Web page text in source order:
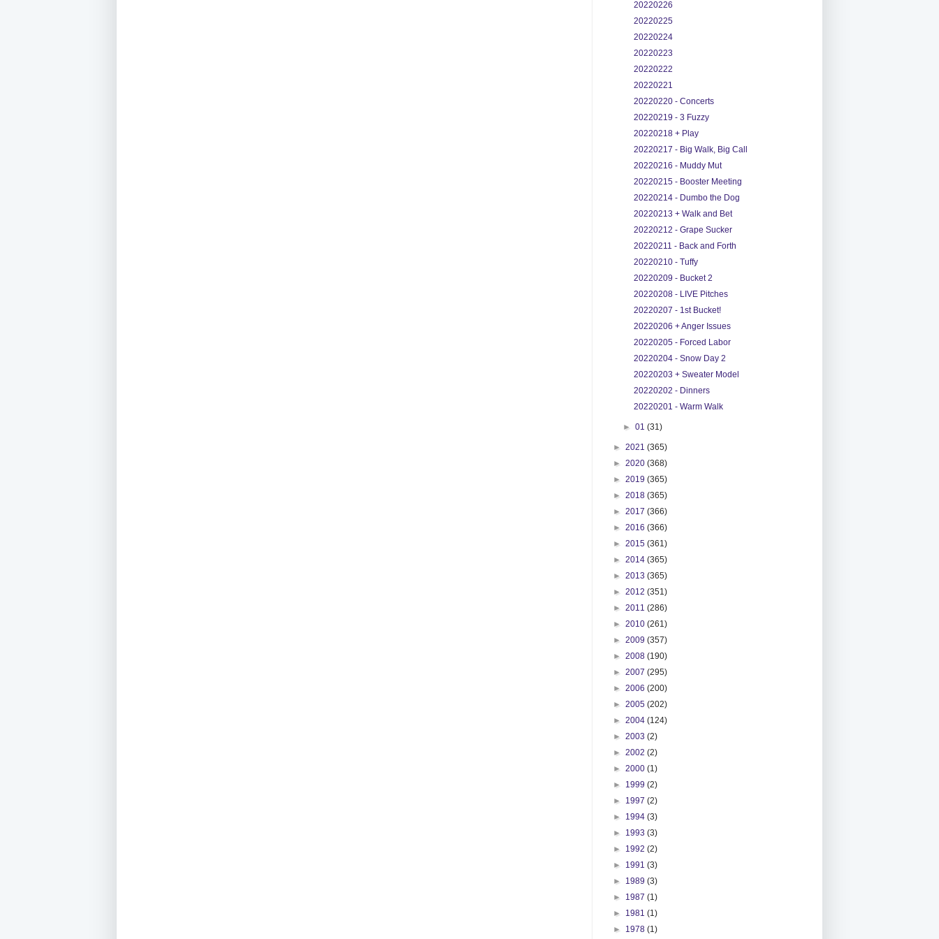
20220226
20220225
20220224
20220223
20220222
20220221
20220220 - Concerts
20220219 - 3 Fuzzy
20220218 + Play
20220217 - Big Walk, Big Call
20220216 - Muddy Mut
20220215 - Booster Meeting
20220214 - Dumbo the Dog
20220213 + Walk and Bet
20220212 - Grape Sucker
20220211 - Back and Forth
20220210 - Tuffy
20220209 - Bucket 2
20220208 - LIVE Pitches
20220207 - 1st Bucket!
20220206 + Anger Issues
20220205 - Forced Labor
20220204 - Snow Day 2
20220203 + Sweater Model
20220202 - Dinners
20220201 - Warm Walk
►01(31)
► 2021 (365)
► 2020 (368)
► 2019 (365)
► 2018 (365)
► 2017 (366)
► 2016 (366)
► 2015 (361)
► 2014 (365)
► 2013 (365)
► 2012 (351)
► 2011 (286)
► 2010 (261)
► 2009 (357)
► 2008 (190)
► 2007 (295)
► 2006 (200)
► 2005 (202)
► 2004 (124)
► 2003 (2)
► 2002 (2)
► 2000 (1)
► 1999 (2)
► 1997 (2)
► 1994 (3)
► 1993 (3)
► 1992 (2)
► 1991 (3)
► 1989 (3)
► 1987 (1)
► 1981 (1)
► 1978 (1)